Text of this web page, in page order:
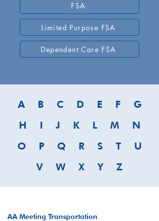
FSA
Limited Purpose FSA
Dependent Care FSA
A B C D E F
G
H
I J K L M
N
O
P Q R S T
U
V
W X Y Z
AA Meeting Transportation